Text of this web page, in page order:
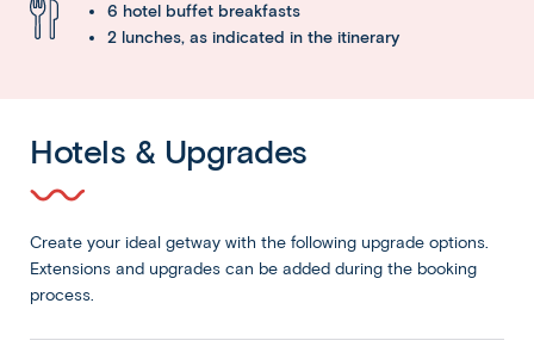
6 hotel buffet breakfasts
2 lunches, as indicated in the itinerary
Hotels & Upgrades
Create your ideal getway with the following upgrade options.
Extensions and upgrades can be added during the booking
process.